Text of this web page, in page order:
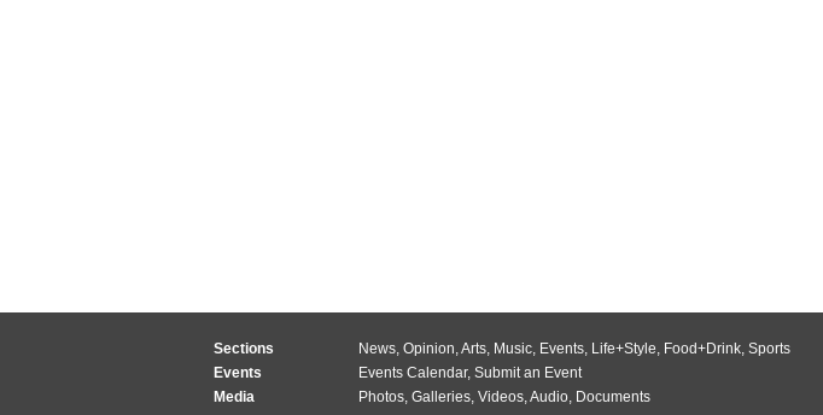
Sections News, Opinion,Arts, Music, Events, Life+Style, Food+Drink, Sports
Events
Events Calendar, Submit an Event
Media
Photos, Galleries, Videos,Audio, Documents